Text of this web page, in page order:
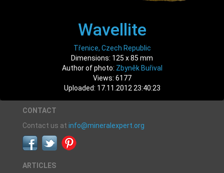
Wavellite
Třenice, Czech Republic
Dimensions: 125 x 85 mm
Author of photo: Zbyněk Buřival
Views: 6177
Uploaded: 17.11.2012 23:40:23
CONTACT
Contact us at info@mineralexpert.org
ARTICLES